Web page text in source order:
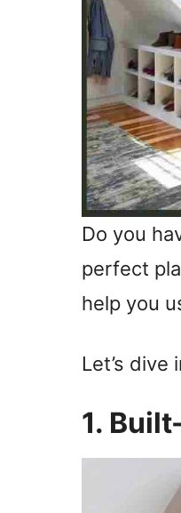
Do you
perfect
help you
Let’s dive
1.